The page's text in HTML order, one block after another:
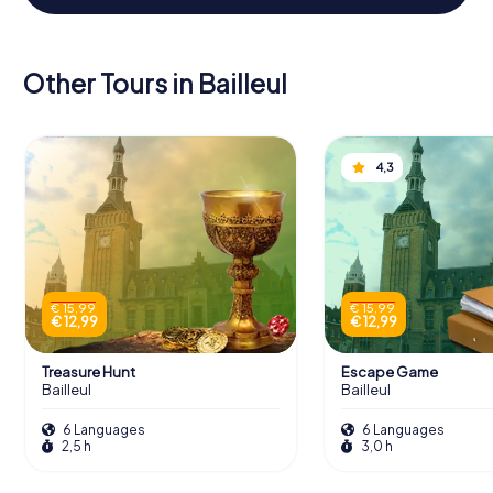
Other Tours in Bailleul
€ 15,99
€ 12,99
Treasure Hunt
Bailleul
6 Languages
2,5 h
4,3
€ 15,99
€ 12,99
Escape Game
Bailleul
6 Languages
3,0 h